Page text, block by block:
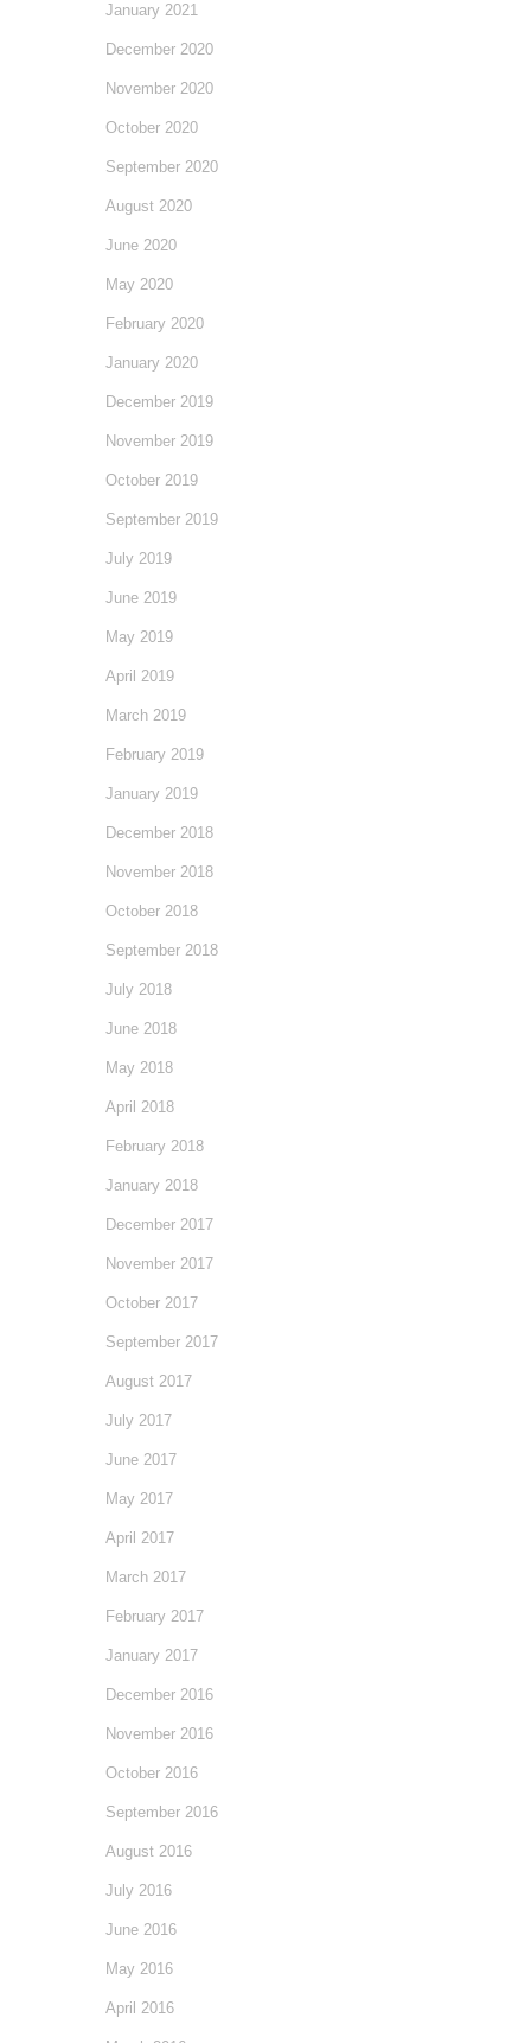
January 2021
December 2020
November 2020
October 2020
September 2020
August 2020
June 2020
May 2020
February 2020
January 2020
December 2019
November 2019
October 2019
September 2019
July 2019
June 2019
May 2019
April 2019
March 2019
February 2019
January 2019
December 2018
November 2018
October 2018
September 2018
July 2018
June 2018
May 2018
April 2018
February 2018
January 2018
December 2017
November 2017
October 2017
September 2017
August 2017
July 2017
June 2017
May 2017
April 2017
March 2017
February 2017
January 2017
December 2016
November 2016
October 2016
September 2016
August 2016
July 2016
June 2016
May 2016
April 2016